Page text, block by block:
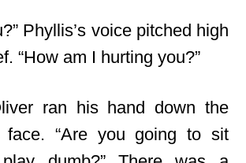
Phyllis’s voice pitched high
“How am I hurting you?”
ran his hand down the
“Are you going to sit